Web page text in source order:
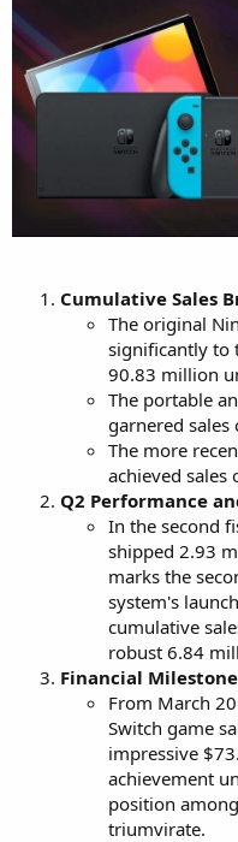
Cumulative Sales
The original
significantly to
90.83 million
The portable
garnered
The more
achieved
Q2 Performance
In the second
shipped 2.93
marks the
system's
cumulative
robust 6.84
Financial
From March
Switch game
impressive
achievement
position
triumvirate.